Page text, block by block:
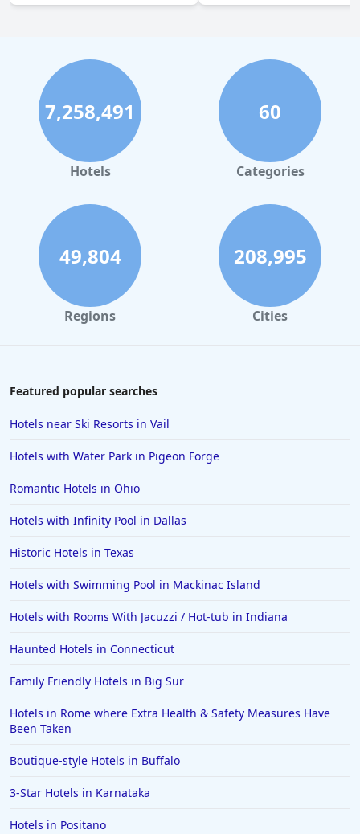
7,258,491
Hotels
60
Categories
49,804
Regions
208,995
Cities
Featured popular searches
Hotels near Ski Resorts in Vail
Hotels with Water Park in Pigeon Forge
Romantic Hotels in Ohio
Hotels with Infinity Pool in Dallas
Historic Hotels in Texas
Hotels with Swimming Pool in Mackinac Island
Hotels with Rooms With Jacuzzi / Hot-tub in Indiana
Haunted Hotels in Connecticut
Family Friendly Hotels in Big Sur
Hotels in Rome where Extra Health & Safety Measures Have
Been Taken
Boutique-style Hotels in Buffalo
3-Star Hotels in Karnataka
Hotels in Positano